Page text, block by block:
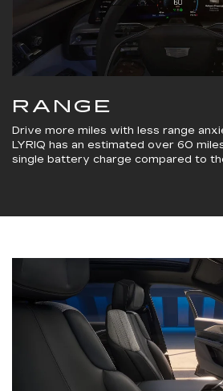
RANGE
Drive more miles with less range
LYRIQ has an estimated over 60
single battery charge compared to